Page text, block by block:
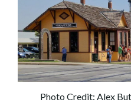
Photo Credit: Alex